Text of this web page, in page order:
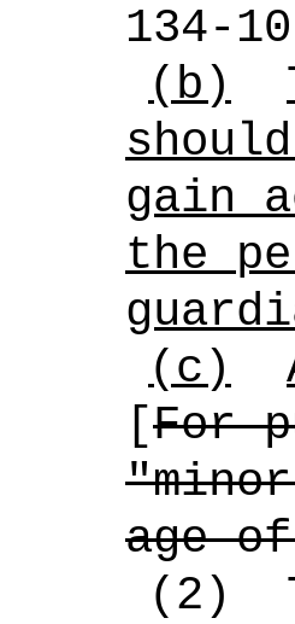
134-
(b)
gain
the
(c)
[For
age
(2)